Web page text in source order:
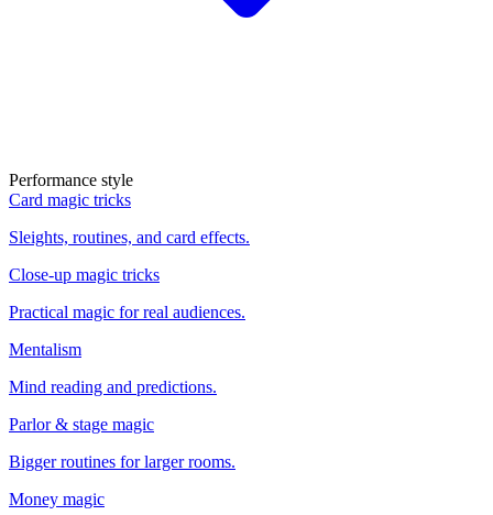
Performance style
Card magic tricks
Sleights, routines, and card effects.
Close-up magic tricks
Practical magic for real audiences.
Mentalism
Mind reading and predictions.
Parlor & stage magic
Bigger routines for larger rooms.
Money magic